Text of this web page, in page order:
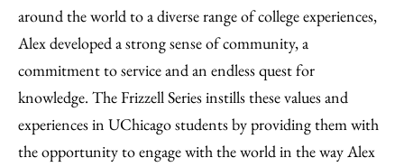
around the world to a diverse range of college experiences,
Alex developed a strong sense of community, a
commitment to service and an endless quest for
knowledge. The Frizzell Series instills these values and
experiences in UChicago students by providing them with
the opportunity to engage with the world in the way Alex